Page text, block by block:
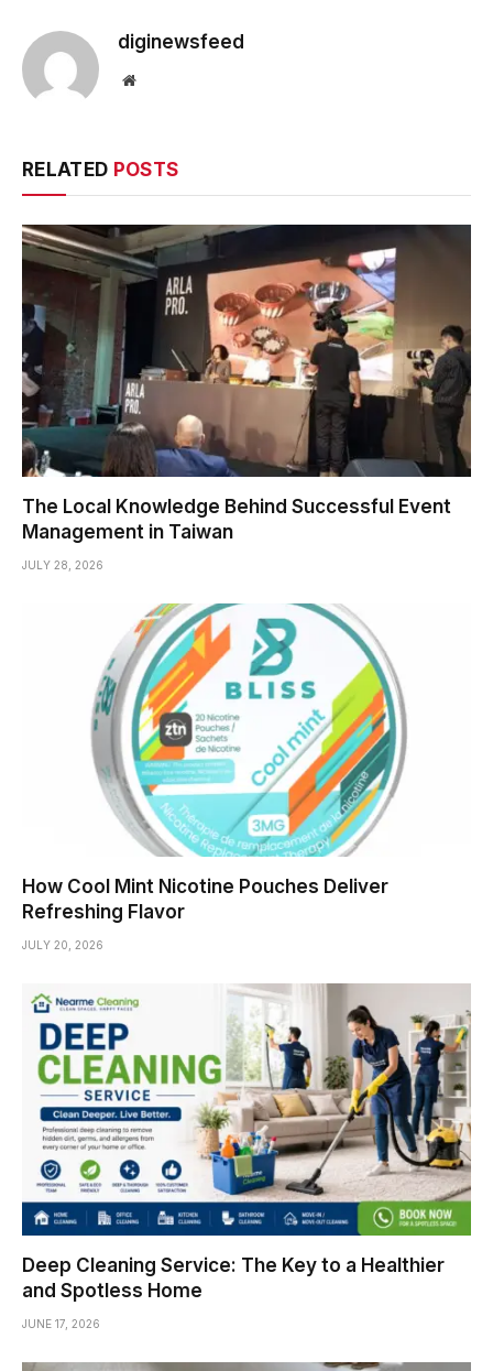
diginewsfeed
Website
RELATED POSTS
The Local Knowledge Behind Successful Event
Management in Taiwan
JULY 28, 2026
How Cool Mint Nicotine Pouches Deliver
Refreshing Flavor
JULY 20, 2026
Deep Cleaning Service: The Key to a Healthier
and Spotless Home
JUNE 17, 2026